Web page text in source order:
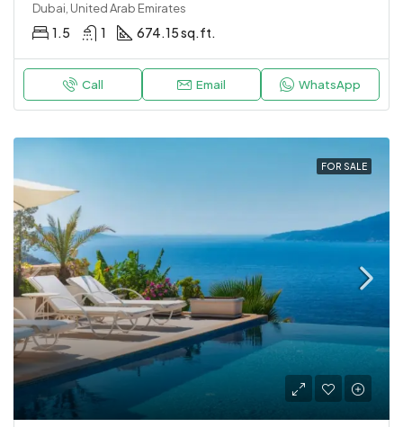
Dubai, United Arab Emirates
1.5 1 674.15 sq.ft.
Call Email WhatsApp
FOR SALE